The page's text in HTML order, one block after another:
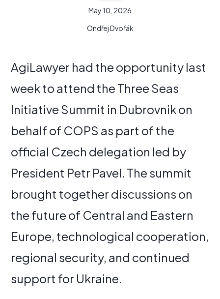
May 10, 2026
Ondřej Dvořák
AgiLawyer had the opportunity last
week to attend the Three Seas
Initiative Summit in Dubrovnik on
behalf of COPS as part of the
official Czech delegation led by
President Petr Pavel. The summit
brought together discussions on
the future of Central and Eastern
Europe, technological cooperation,
regional security, and continued
support for Ukraine.